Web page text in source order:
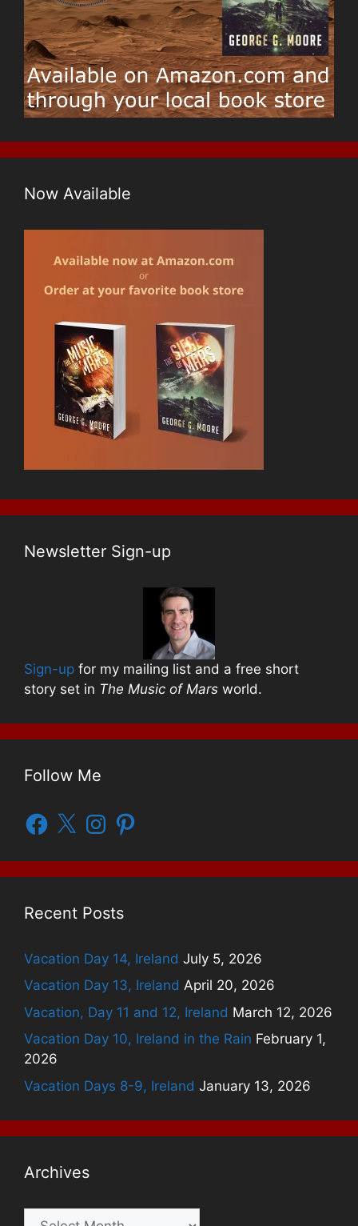
w ) o
w
)
Now Available
Newsletter Sign-up
Sign-up for my mailing list and a free short
story set in The Music of Mars world.
Follow Me
Facebook
X InstagramPinterest
Recent Posts
Vacation Day 14, Ireland July 5, 2026
Vacation Day 13, Ireland April 20, 2026
Vacation, Day 11 and 12, Ireland March 12, 2026
Vacation Day 10, Ireland in the Rain February 1,
2026
Vacation Days 8-9, Ireland January 13, 2026
Archives
Archives